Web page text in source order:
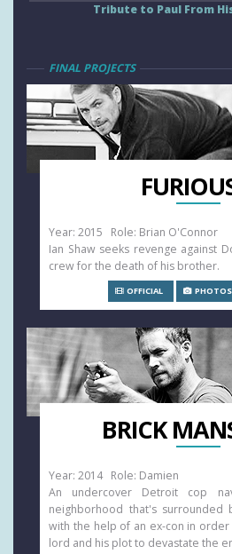
Tribute to Paul From
FINAL PROJECTS
Year: 2015 Role: Brian O'Connor
Ian Shaw seeks revenge against
crew for the death of his brother.
OFFICIAL PHOTOS
BRICK
Year: 2014 Role: Damien
An undercover Detroit cop
neighborhood that's surrounded
with the help of an ex-con in
lord and his plot to devastate the